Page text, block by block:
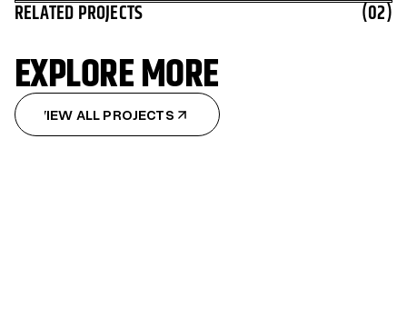
RELATED PROJECTS (02)
EXPLORE MORE
VIEW ALL PROJECTS